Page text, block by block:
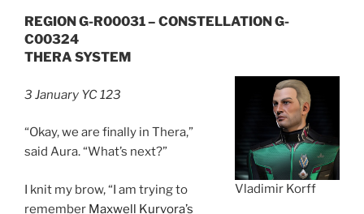
REGION G-R00031 – CONSTELLATION G-
C00324
THERA SYSTEM
Vladimir Korff
3 January YC 123
“Okay, we are finally in Thera,”
said Aura. “What’s next?”
I knit my brow, “I am trying to
remember Maxwell Kurvora’s